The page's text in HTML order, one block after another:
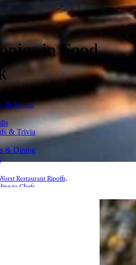
Restaurant Ripoffs,
to Chefs
in Food
& Spirits
& Trivia
& Dining